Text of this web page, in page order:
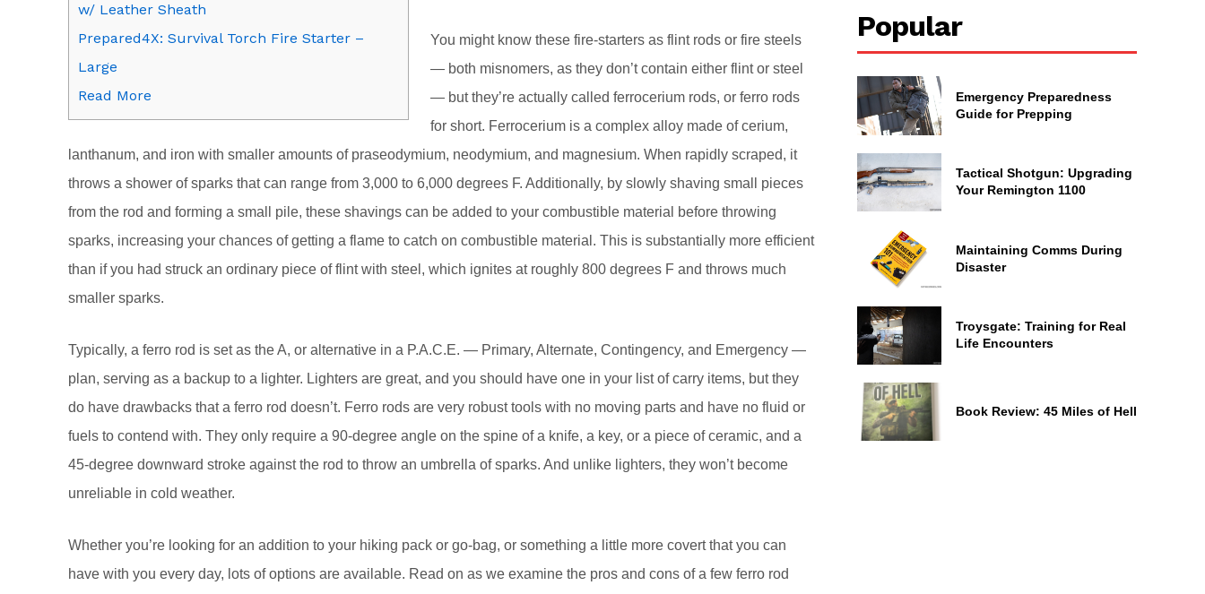
w/ Leather Sheath
Prepared4X: Survival Torch Fire Starter –
Large
Read More
You might know these fire-starters as flint rods or fire steels
— both misnomers, as they don’t contain either flint or steel
— but they’re actually called ferrocerium rods, or ferro rods
for short. Ferrocerium is a complex alloy made of cerium,
lanthanum, and iron with smaller amounts of praseodymium, neodymium, and magnesium. When rapidly scraped, it
throws a shower of sparks that can range from 3,000 to 6,000 degrees F. Additionally, by slowly shaving small pieces
from the rod and forming a small pile, these shavings can be added to your combustible material before throwing
sparks, increasing your chances of getting a flame to catch on combustible material. This is substantially more efficient
than if you had struck an ordinary piece of flint with steel, which ignites at roughly 800 degrees F and throws much
smaller sparks.
Typically, a ferro rod is set as the A, or alternative in a P.A.C.E. — Primary, Alternate, Contingency, and Emergency —
plan, serving as a backup to a lighter. Lighters are great, and you should have one in your list of carry items, but they
do have drawbacks that a ferro rod doesn’t. Ferro rods are very robust tools with no moving parts and have no fluid or
fuels to contend with. They only require a 90-degree angle on the spine of a knife, a key, or a piece of ceramic, and a
45-degree downward stroke against the rod to throw an umbrella of sparks. And unlike lighters, they won’t become
unreliable in cold weather.
Whether you’re looking for an addition to your hiking pack or go-bag, or something a little more covert that you can
have with you every day, lots of options are available. Read on as we examine the pros and cons of a few ferro rod
Popular
Emergency Preparedness
Guide for Prepping
Tactical Shotgun: Upgrading
Your Remington 1100
Maintaining Comms During
Disaster
Troysgate: Training for Real
Life Encounters
Book Review: 45 Miles of Hell